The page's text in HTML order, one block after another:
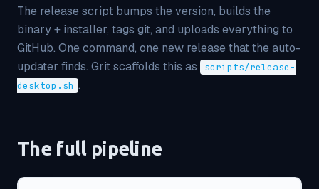
The release script bumps the version, builds the
binary + installer, tags git, and uploads everything to
GitHub. One command, one new release that the auto-
updater finds. Grit scaffolds this as
scripts/release-
desktop.sh .
The full pipeline